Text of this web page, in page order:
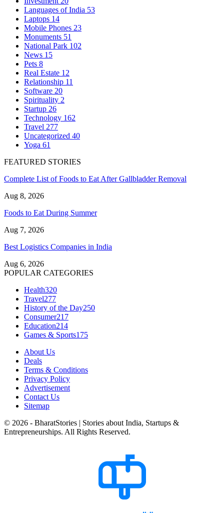
Languages of India 53
Laptops 14
Mobile Phones 23
Monuments 51
National Park 102
News 15
Pets 8
Real Estate 12
Relationship 11
Software 20
Spirituality 2
Startup 26
Technology 162
Travel 277
Uncategorized 40
Yoga 61
FEATURED STORIES
Complete List of Foods to Eat After Gallbladder Removal
Aug 8, 2026
Foods to Eat During Summer
Aug 7, 2026
Best Logistics Companies in India
Aug 6, 2026
POPULAR CATEGORIES
Health320
Travel277
History of the Day250
Consumer217
Education214
Games & Sports175
About Us
Deals
Terms & Conditions
Privacy Policy
Advertisement
Contact Us
Sitemap
© 2026 - BharatStories | Stories about India, Startups &
Entrepreneurships. All Rights Reserved.